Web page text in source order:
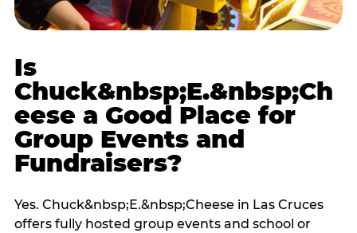
Is
Chuck&nbsp;E.&nbsp;Ch
eese a Good Place for
Group Events and
Fundraisers?
Yes. Chuck&nbsp;E.&nbsp;Cheese in Las Cruces
offers fully hosted group events and school or